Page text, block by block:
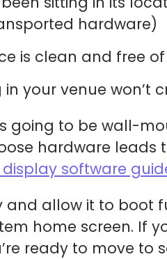
hardware)
is clean and free
your venue won’t
going to be wall-
hardware
software
and allow it to boot
home screen. If
ready to move to